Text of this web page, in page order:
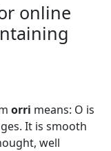
online
orri means: O is
It is smooth
well